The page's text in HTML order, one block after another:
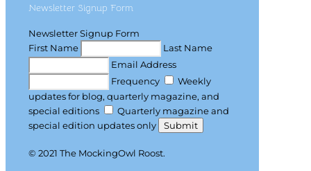
Newsletter Signup Form
Newsletter Signup Form
First Name
Last Name
Email Address
Frequency
Weekly
updates for blog, quarterly magazine, and
special editions
Quarterly magazine and
special edition updates only
Submit
© 2021 The MockingOwl Roost.